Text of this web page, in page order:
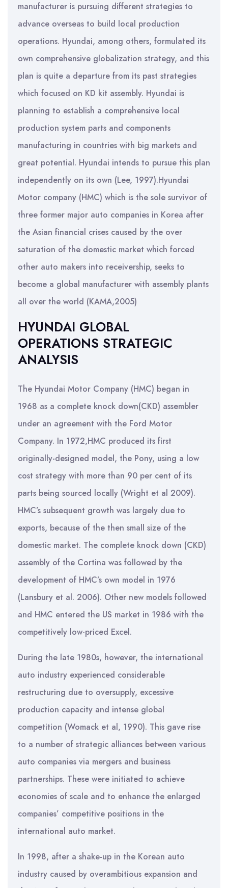
manufacturer is pursuing different strategies to
advance overseas to build local production
operations. Hyundai, among others, formulated its
own comprehensive globalization strategy, and this
plan is quite a departure from its past strategies
which focused on KD kit assembly. Hyundai is
planning to establish a comprehensive local
production system parts and components
manufacturing in countries with big markets and
great potential. Hyundai intends to pursue this plan
independently on its own (Lee, 1997).Hyundai
Motor company (HMC) which is the sole survivor of
three former major auto companies in Korea after
the Asian financial crises caused by the over
saturation of the domestic market which forced
other auto makers into receivership, seeks to
become a global manufacturer with assembly plants
all over the world (KAMA,2005)
HYUNDAI GLOBAL
OPERATIONS STRATEGIC
ANALYSIS
The Hyundai Motor Company (HMC) began in
1968 as a complete knock down(CKD) assembler
under an agreement with the Ford Motor
Company. In 1972,HMC produced its first
originally-designed model, the Pony, using a low
cost strategy with more than 90 per cent of its
parts being sourced locally (Wright et al 2009).
HMC’s subsequent growth was largely due to
exports, because of the then small size of the
domestic market. The complete knock down (CKD)
assembly of the Cortina was followed by the
development of HMC’s own model in 1976
(Lansbury et al. 2006). Other new models followed
and HMC entered the US market in 1986 with the
competitively low-priced Excel.
During the late 1980s, however, the international
auto industry experienced considerable
restructuring due to oversupply, excessive
production capacity and intense global
competition (Womack et al, 1990). This gave rise
to a number of strategic alliances between various
auto companies via mergers and business
partnerships. These were initiated to achieve
economies of scale and to enhance the enlarged
companies’ competitive positions in the
international auto market.
In 1998, after a shake-up in the Korean auto
industry caused by overambitious expansion and